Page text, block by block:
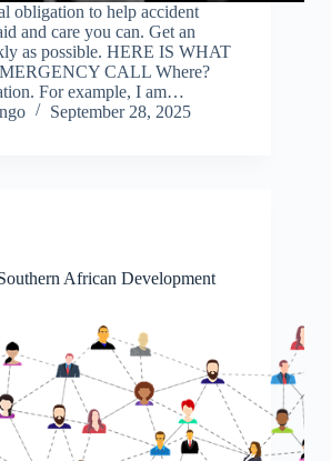
obligation to help accident
and care you can. Get an
as possible. HERE IS WHAT
CALL Where?
For example, I am…
September 28, 2025
African Development